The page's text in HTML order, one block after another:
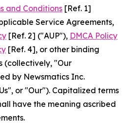
and Conditions [Ref. 1]
Service Agreements,
[Ref. 2] ("AUP"), DMCA Policy
[Ref. 4], or other binding
(collectively, "Our
by Newsmatics Inc.
or "Our"). Capitalized terms
have the meaning ascribed